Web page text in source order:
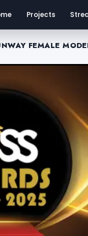
Projects
FEMALE